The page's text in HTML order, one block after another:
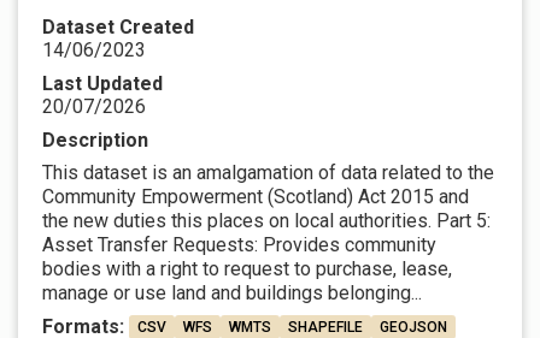
Dataset Created
14/06/2023
Last Updated
20/07/2026
Description
This dataset is an amalgamation of data related to the
Community Empowerment (Scotland) Act 2015 and
the new duties this places on local authorities. Part 5:
Asset Transfer Requests: Provides community
bodies with a right to request to purchase, lease,
manage or use land and buildings belonging...
Formats:
CSV WFS WMTS SHAPEFILE GEOJSON